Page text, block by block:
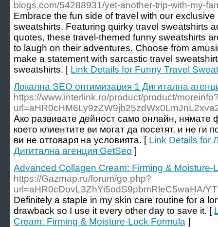
blogs.com/54288931/yet-another-trip-with-my-
Embrace the fun side of travel with our
sweatshirts. Featuring quirky travel sweatshirts
quotes, these travel-themed funny sweatshirts
to laugh on their adventures. Choose from
make a statement with sarcastic travel
sweatshirts. [ Link Details for Funny Travel
Локална SEO оптимизация 1 Дигитална
https://www.interlink.ro/product/product/
Ако развивате дейност само онлайн, нямате
което клиентите ви могат да посетят, и не ги
ви не отговаря на условията. [ Link Details for
Дигитална агенция GetSeo ]
Advanced Collagen Cream: Firming & Moisture-
https://Gazmap.ru/forum/go.php?
url=aHR0cDovL3ZhYi5odS9pbmRleC5waHA/
Definitely a staple in my skin care routine for a
drawback so I use it every other day to save it. [
Cream: Firming & Moisture-Lock Formula ]